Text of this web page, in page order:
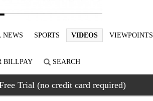
NEWS SPORTS VIDEOS VIEWPOINTS
BILLPAY SEARCH
Trial (no credit card required)